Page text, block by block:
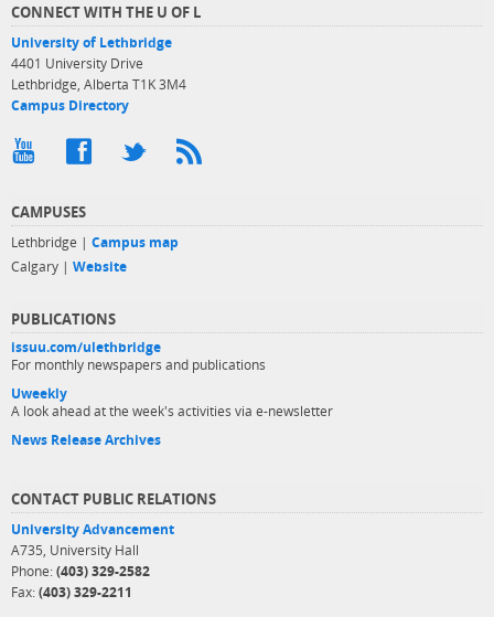
CONNECT WITH THE U OF L
University of Lethbridge
4401 University Drive
Lethbridge, Alberta T1K 3M4
Campus Directory
CAMPUSES
Lethbridge | Campus map
Calgary | Website
PUBLICATIONS
issuu.com/ulethbridge
For monthly newspapers and publications
Uweekly
A look ahead at the week's activities via e-newsletter
News Release Archives
CONTACT PUBLIC RELATIONS
University Advancement
A735, University Hall
Phone: (403) 329-2582
Fax: (403) 329-2211